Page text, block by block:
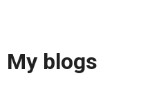
My blogs